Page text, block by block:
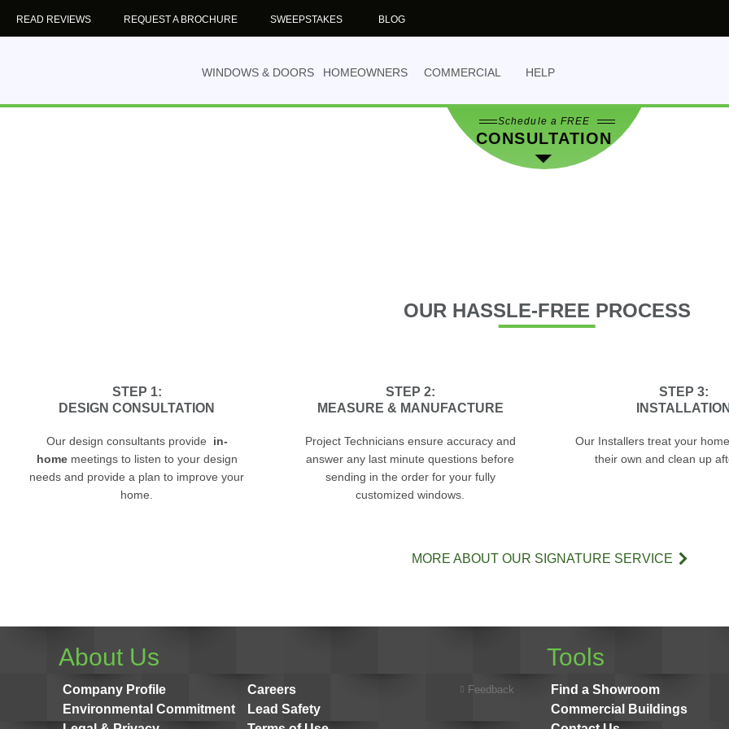
READ REVIEWS REQUEST A BROCHURE SWEEPSTAKES BLOG
WINDOWS & DOORS HOMEOWNERS COMMERCIAL HELP
Schedule a FREE
CONSULTATION
OUR HASSLE-FREE PROCESS
STEP 1:
DESIGN CONSULTATION
Our design consultants provide in-
homemeetings to listen to your design
needs and provide a plan to improve your
home.
STEP 2:
MEASURE & MANUFACTURE
Project Technicians ensure accuracy and
answer any last minute questions before
sending in the order for your fully
customized windows.
STEP 3:
INSTALLATION
Our Installers treat your
their own and clean up
MORE ABOUT OUR SIGNATURE SERVICE
About Us
Company Profile
Environmental Commitment
Careers
Lead Safety
Feedback
Tools
Find a Showroom
Commercial Buildings